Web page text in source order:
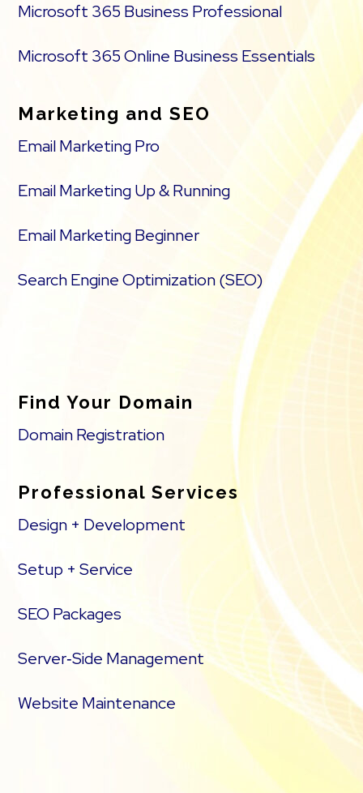
Microsoft 365 Business Professional
Microsoft 365 Online Business Essentials
Marketing and SEO
Email Marketing Pro
Email Marketing Up & Running
Email Marketing Beginner
Search Engine Optimization (SEO)
Find Your Domain
Domain Registration
Professional Services
Design + Development
Setup + Service
SEO Packages
Server‑Side Management
Website Maintenance